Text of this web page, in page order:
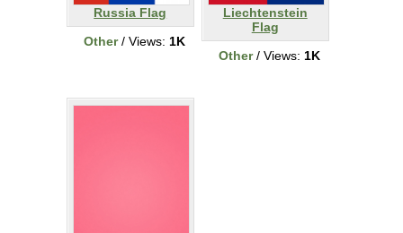
Russia Flag
Other/ Views: 1K
Liechtenstein
Flag
Other/ Views: 1K